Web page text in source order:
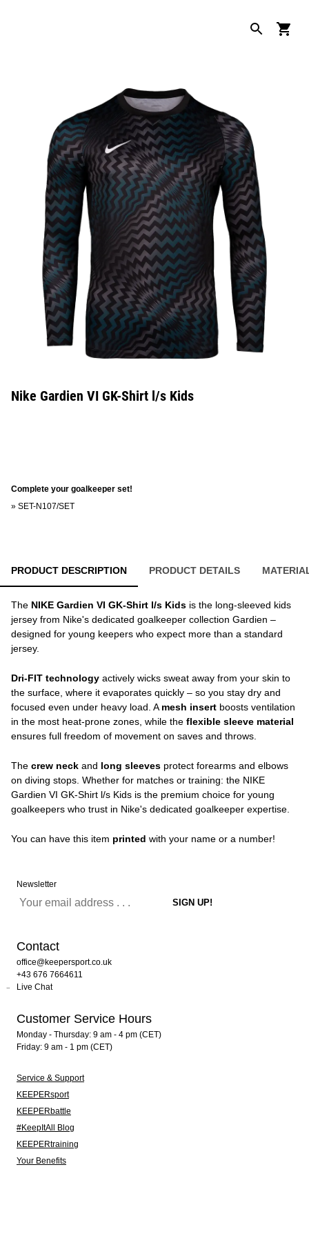
Nike Gardien VI GK-Shirt l/s Kids
Complete your goalkeeper set!
» SET-N107/SET
PRODUCT DESCRIPTION PRODUCT DETAILS
The NIKE Gardien VI GK-Shirt l/s Kids is the long-sleeved kids
jersey from Nike's dedicated goalkeeper collection Gardien –
designed for young keepers who expect more than a standard
jersey.
Dri-FIT technology actively wicks sweat away from your skin to
the surface, where it evaporates quickly – so you stay dry and
focused even under heavy load. A mesh insert boosts ventilation
in the most heat-prone zones, while the flexible sleeve material
ensures full freedom of movement on saves and throws.
The crew neck and long sleeves protect forearms and elbows
on diving stops. Whether for matches or training: the NIKE
Gardien VI GK-Shirt l/s Kids is the premium choice for young
goalkeepers who trust in Nike's dedicated goalkeeper expertise.
You can have this item printed with your name or a number!
Newsletter
Contact
office@keepersport.co.uk
+43 676 7664611
Live Chat
Customer Service Hours
Monday - Thursday: 9 am - 4 pm (CET)
Friday: 9 am - 1 pm (CET)
Service & Support
KEEPERsport
KEEPERbattle
#KeepItAll Blog
KEEPERtraining
Your Benefits